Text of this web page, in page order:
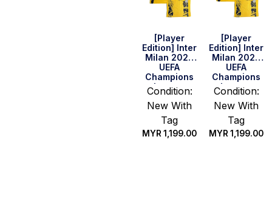
[Player
Edition] Inter
Milan 2025
UEFA
Champions
League
Final Shirt –
Barella #23
Condition:
New With
Tag
MYR 1,199.00
[Player
Edition] Inter
Milan 2025
UEFA
Champions
League
Final Shirt –
Bastoni #95
(Size M)
Condition:
New With
Tag
MYR 1,199.00